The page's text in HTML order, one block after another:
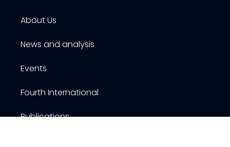
About Us
News and analysis
Events
Fourth International
Publications